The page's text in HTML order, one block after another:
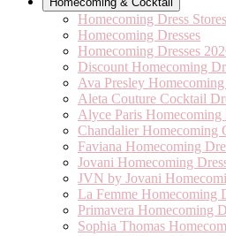
Homecoming Dress
Homecoming Dresses
Homecoming Dresses
Discount Homecoming
Ava Presley Homecoming
Aleta Couture Cocktail
Alyce Paris Homecoming
Chandalier Homecoming
Faviana Homecoming
Jovani Homecoming
JVN by Jovani
La Femme Homecoming
Primavera Homecoming
Sophia Thomas